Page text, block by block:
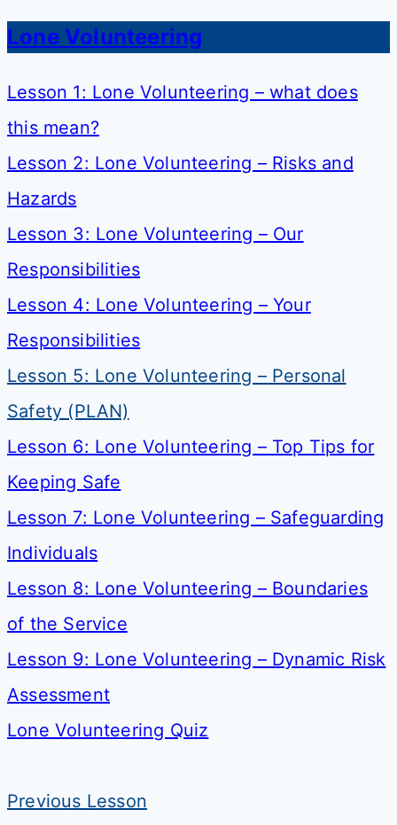
Lone Volunteering
Lesson 1: Lone Volunteering – what does
this mean?
Lesson 2: Lone Volunteering – Risks and
Hazards
Lesson 3: Lone Volunteering – Our
Responsibilities
Lesson 4: Lone Volunteering – Your
Responsibilities
Lesson 5: Lone Volunteering – Personal
Safety (PLAN)
Lesson 6: Lone Volunteering – Top Tips for
Keeping Safe
Lesson 7: Lone Volunteering – Safeguarding
Individuals
Lesson 8: Lone Volunteering – Boundaries
of the Service
Lesson 9: Lone Volunteering – Dynamic Risk
Assessment
Lone Volunteering Quiz
Previous Lesson